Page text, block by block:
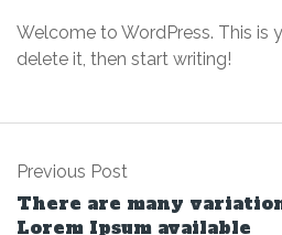
Welcome to WordPress. This is
delete it, then start writing!
Previous Post
There are many
Lorem Ipsum available